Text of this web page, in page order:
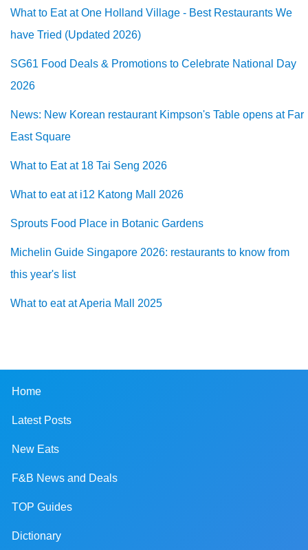
What to Eat at One Holland Village - Best Restaurants We
have Tried (Updated 2026)
SG61 Food Deals & Promotions to Celebrate National Day
2026
News: New Korean restaurant Kimpson's Table opens at Far
East Square
What to Eat at 18 Tai Seng 2026
What to eat at i12 Katong Mall 2026
Sprouts Food Place in Botanic Gardens
Michelin Guide Singapore 2026: restaurants to know from
this year's list
What to eat at Aperia Mall 2025
Home
Latest Posts
New Eats
F&B News and Deals
TOP Guides
Dictionary